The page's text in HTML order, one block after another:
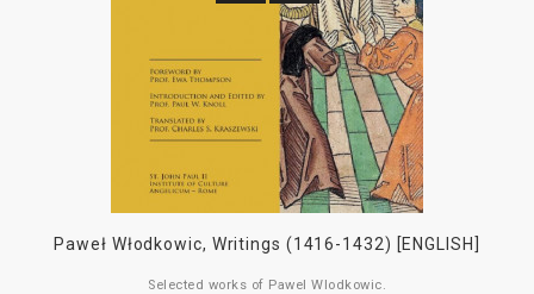
Paweł Włodkowic, Writings (1416-1432) [ENGLISH]
Selected works of Pawel Wlodkowic.